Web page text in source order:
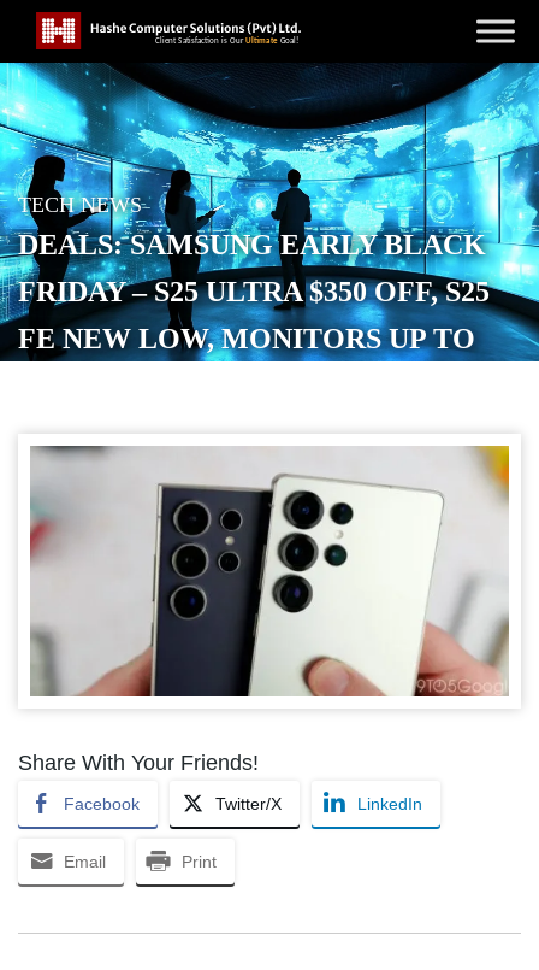
TECH NEWS
DEALS: SAMSUNG EARLY BLACK
FRIDAY – S25 ULTRA $350 OFF, S25
FE NEW LOW, MONITORS UP TO
POSTED ONNOVEMBER 19, 2025
Share With Your Friends!
Facebook Twitter/X LinkedIn
Email Print